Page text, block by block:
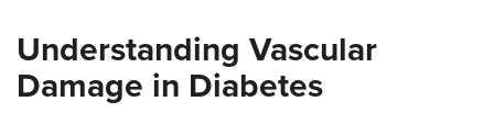
Understanding Vascular
Damage in Diabetes